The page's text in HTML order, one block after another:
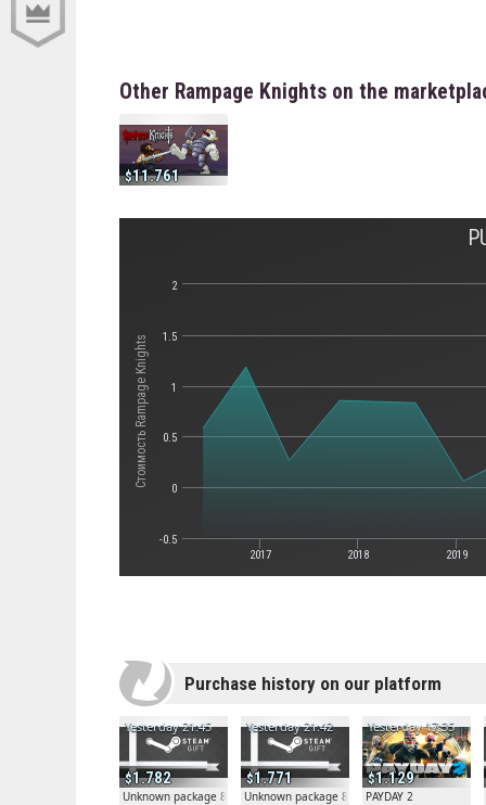
Other Rampage Knights on the
11.761
Стоимость Rampage Knights
2017 2018 2019
-0.5
0
0.5
1
1.5
2
Purchase history on our platform
1.782
Yesterday 21:45
Unknown package 81804
1.771
Yesterday 21:42
Unknown package 81804
1.129
Yesterday 17:35
PAYDAY 2